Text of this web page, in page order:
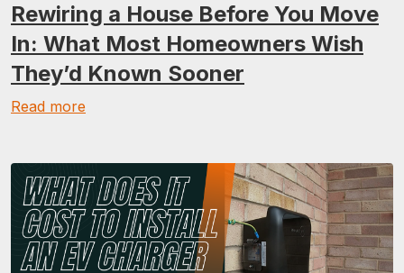
Rewiring a House Before You Move
In: What Most Homeowners Wish
They’d Known Sooner
Read more